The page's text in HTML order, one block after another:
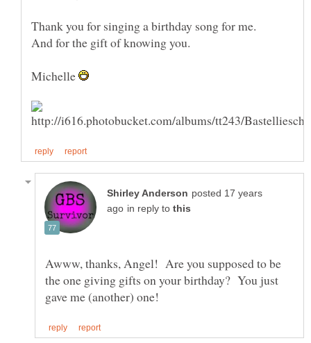
Thank you for singing a birthday song for me.
Michelle
posted 17 years
in reply to
Awww, thanks, Angel! Are you supposed to be
the one giving gifts on your birthday? You just